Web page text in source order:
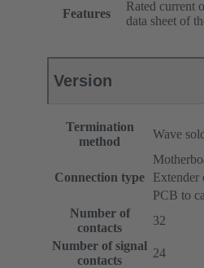
Features
Rated current
data sheet of
Version
Termination
method
Wave
Connection type
Extender
PCB to
Number of
contacts
32
Number of signal
contacts
24